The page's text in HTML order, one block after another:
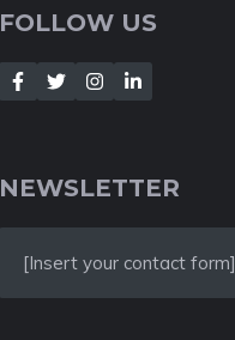
FOLLOW US
NEWSLETTER
[Insert your contact form]